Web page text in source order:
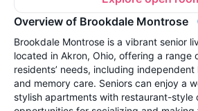
Overview of Brookdale Montrose
Brookdale Montrose is a vibrant senior
located in Akron, Ohio, offering a range
residents’ needs, including
and memory care. Seniors can enjoy a
stylish apartments with restaurant-style